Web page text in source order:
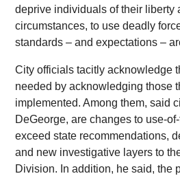
deprive individuals of their liberty
circumstances, to use deadly
standards – and expectations –
City officials tacitly acknowledge
needed by acknowledging those
implemented. Among them, said
DeGeorge, are changes to use-
exceed state recommendations,
and new investigative layers to
Division. In addition, he said, the